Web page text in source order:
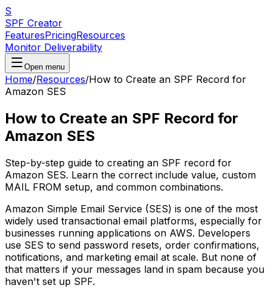
S
SPF Creator
FeaturesPricingResources
Monitor Deliverability
Open menu
Home/Resources/How to Create an SPF Record for
Amazon SES
How to Create an SPF Record for
Amazon SES
Step-by-step guide to creating an SPF record for
Amazon SES. Learn the correct include value, custom
MAIL FROM setup, and common combinations.
Amazon Simple Email Service (SES) is one of the most
widely used transactional email platforms, especially for
businesses running applications on AWS. Developers
use SES to send password resets, order confirmations,
notifications, and marketing email at scale. But none of
that matters if your messages land in spam because you
haven't set up SPF.